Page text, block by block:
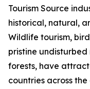
Tourism Source
historical, natural,
Wildlife tourism,
pristine undisturbed
forests, have
countries across the